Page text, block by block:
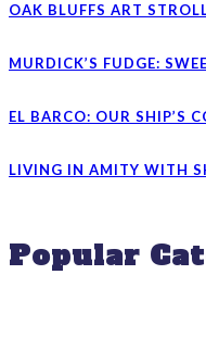
OAK BLUFFS ART
MURDICK’S FUDGE:
EL BARCO: OUR SHIP’S
LIVING IN AMITY WITH
Popular